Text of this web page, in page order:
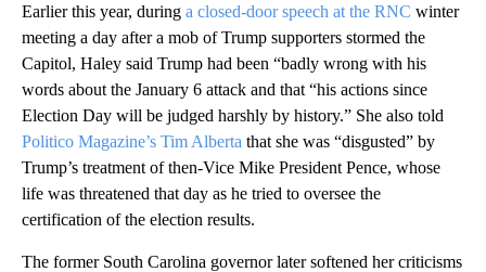
Earlier this year, during a closed-door speech at the RNC winter
meeting a day after a mob of Trump supporters stormed the
Capitol, Haley said Trump had been “badly wrong with his
words about the January 6 attack and that “his actions since
Election Day will be judged harshly by history.” She also told
Politico Magazine’s Tim Alberta that she was “disgusted” by
Trump’s treatment of then-Vice Mike President Pence, whose
life was threatened that day as he tried to oversee the
certification of the election results.
The former South Carolina governor later softened her criticisms